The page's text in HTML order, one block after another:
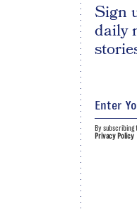
Sign
daily
By
Privacy Policy